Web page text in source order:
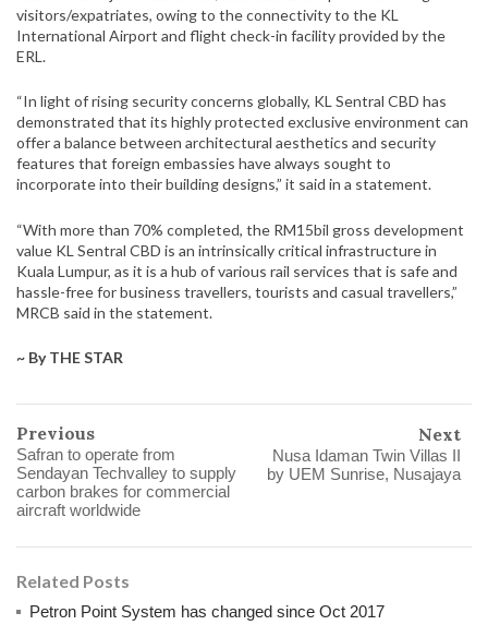
visitors/expatriates, owing to the connectivity to the KL
International Airport and flight check-in facility provided by the
ERL.
“In light of rising security concerns globally, KL Sentral CBD has
demonstrated that its highly protected exclusive environment can
offer a balance between architectural aesthetics and security
features that foreign embassies have always sought to
incorporate into their building designs,” it said in a statement.
“With more than 70% completed, the RM15bil gross development
value KL Sentral CBD is an intrinsically critical infrastructure in
Kuala Lumpur, as it is a hub of various rail services that is safe and
hassle-free for business travellers, tourists and casual travellers,”
MRCB said in the statement.
~ By THE STAR
Previous
Safran to operate from
Sendayan Techvalley to supply
carbon brakes for commercial
aircraft worldwide
Next
Nusa Idaman Twin Villas II
by UEM Sunrise, Nusajaya
Related Posts
Petron Point System has changed since Oct 2017